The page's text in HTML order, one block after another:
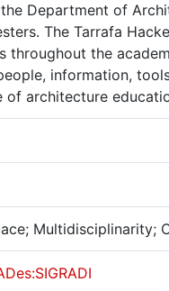
Department of
The Tarrafa
throughout the
information,
of architecture
Multidisciplinarity;